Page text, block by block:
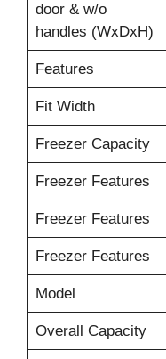
door & w/o
handles (WxDxH)
Features
Fit Width
Freezer Capacity
Freezer Features
Freezer Features
Freezer Features
Model
Overall Capacity